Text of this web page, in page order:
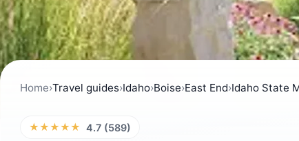
Home›Travel guides›Idaho›Boise›East End›Idaho State
★★★★★ 4.7 (589)